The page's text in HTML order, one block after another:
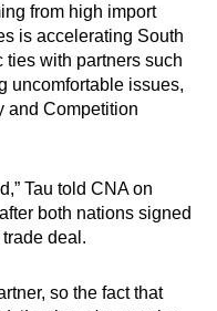
from high import
is accelerating South
ties with partners such
uncomfortable issues,
and Competition
Tau told CNA on
both nations signed
deal.
so the fact that